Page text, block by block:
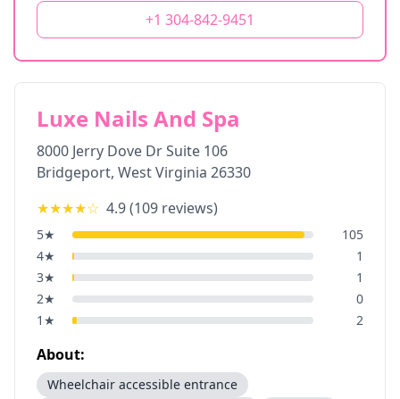
+1 304-842-9451
Luxe Nails And Spa
8000 Jerry Dove Dr Suite 106
Bridgeport, West Virginia 26330
★★★★☆ 4.9(109 reviews)
5★
105
4★
1
3★
1
2★
0
1 ★ 2
About:
Wheelchair accessible entrance